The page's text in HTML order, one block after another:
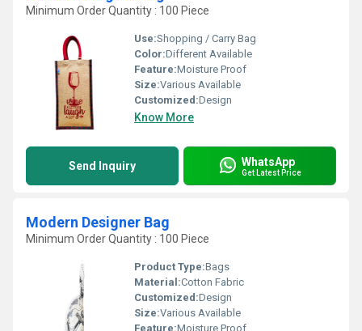
Minimum Order Quantity : 100 Piece
Use:Shopping / Carry Bag
Color:Different Available
Feature:Moisture Proof
Size:Various Available
Customized:Design
Know More
Send Inquiry WhatsApp
Get Latest Price
Modern Designer Bag
Minimum Order Quantity : 100 Piece
Product Type:Bags
Material:Cotton Fabric
Customized:Design
Size:Various Available
Feature:Moisture Proof